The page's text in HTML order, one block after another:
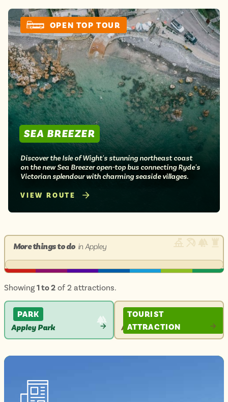
In the North
ADVERTISE WITH USMANAGE YOUR CHOICES
Isle of Wight
Hampshire
ADVERTISE WITH USMANAGE YOUR CHOICES
SEA BREEZER
Discover the Isle of Wight's stunning northeast coast
on the new Sea Breezer open-top bus connecting Ryde's
Victorian splendour with charming seaside villages.
OPEN TOP TOUR
VIEW ROUTE
More things to do in Appley
Showing1 to 2 of 2 attractions.
Appley Park
PARK
VIEW
Appley Tower
TOURIST
ATTRACTION
VIEW